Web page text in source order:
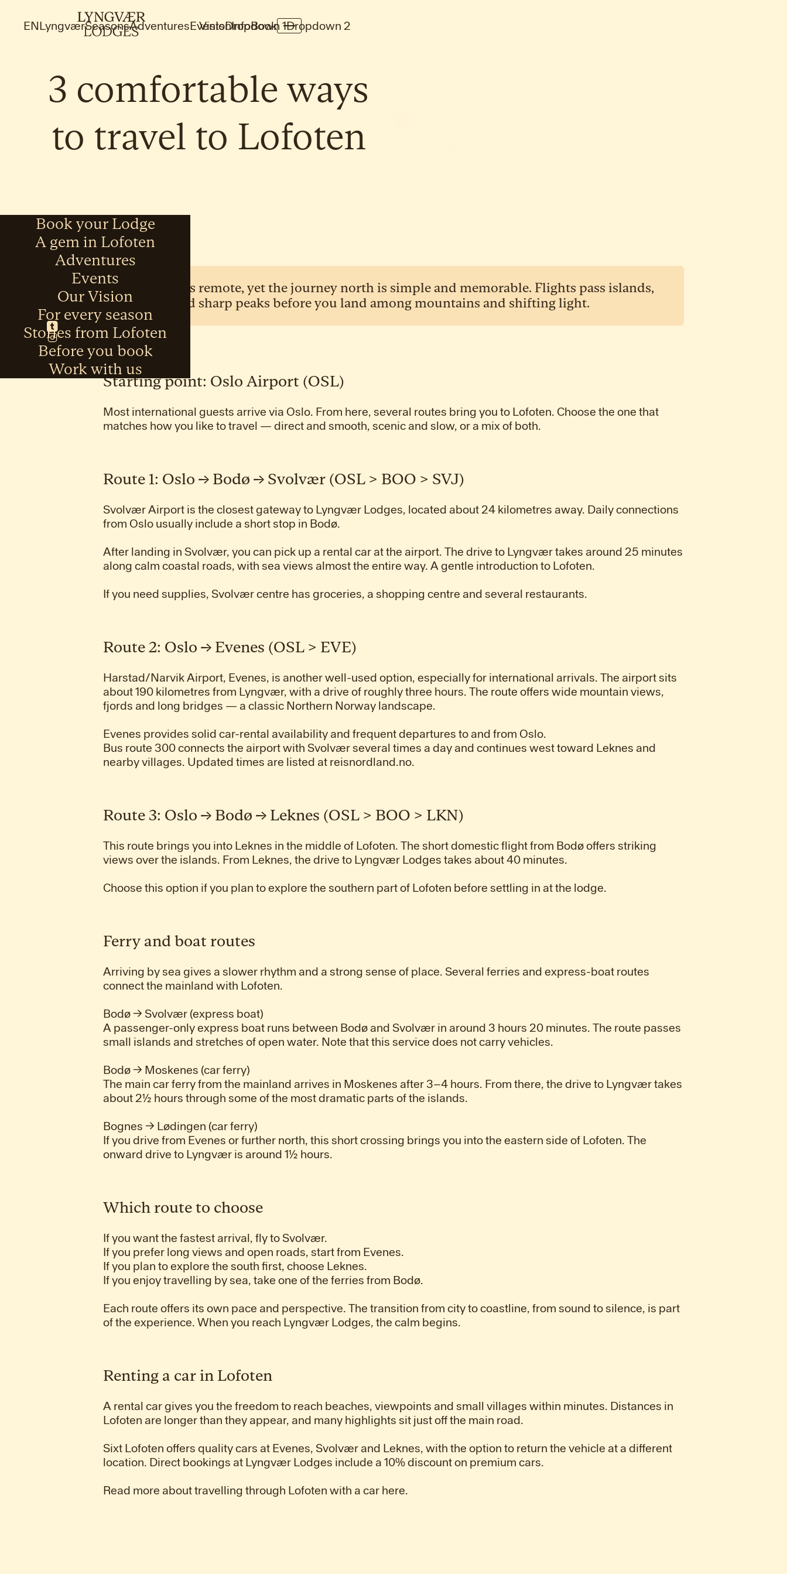
ENLyngværSeasonsAdventuresEventsDropdown 1Dropdown 2
VisionInfoBook
Book your Lodge
A gem in Lofoten
Adventures
Events
Our Vision
For every season
Stories from Lofoten
Before you book
Work with us
3 comfortable ways
to travel to Lofoten
Lofoten feels remote, yet the journey north is simple and memorable. Flights pass islands,
open sea and sharp peaks before you land among mountains and shifting light.
Starting point: Oslo Airport (OSL)
Most international guests arrive via Oslo. From here, several routes bring you to Lofoten. Choose the one that
matches how you like to travel — direct and smooth, scenic and slow, or a mix of both.
Route 1: Oslo → Bodø → Svolvær (OSL > BOO > SVJ)
Svolvær Airport is the closest gateway to Lyngvær Lodges, located about 24 kilometres away. Daily connections
from Oslo usually include a short stop in Bodø.
After landing in Svolvær, you can pick up a rental car at the airport. The drive to Lyngvær takes around 25 minutes
along calm coastal roads, with sea views almost the entire way. A gentle introduction to Lofoten.
If you need supplies, Svolvær centre has groceries, a shopping centre and several restaurants.
Route 2: Oslo → Evenes (OSL > EVE)
Harstad/Narvik Airport, Evenes, is another well-used option, especially for international arrivals. The airport sits
about 190 kilometres from Lyngvær, with a drive of roughly three hours. The route offers wide mountain views,
fjords and long bridges — a classic Northern Norway landscape.
Evenes provides solid car-rental availability and frequent departures to and from Oslo.
Bus route 300 connects the airport with Svolvær several times a day and continues west toward Leknes and
nearby villages. Updated times are listed at reisnordland.no.
Route 3: Oslo → Bodø → Leknes (OSL > BOO > LKN)
This route brings you into Leknes in the middle of Lofoten. The short domestic flight from Bodø offers striking
views over the islands. From Leknes, the drive to Lyngvær Lodges takes about 40 minutes.
Choose this option if you plan to explore the southern part of Lofoten before settling in at the lodge.
Ferry and boat routes
Arriving by sea gives a slower rhythm and a strong sense of place. Several ferries and express-boat routes
connect the mainland with Lofoten.
Bodø → Svolvær (express boat)
A passenger-only express boat runs between Bodø and Svolvær in around 3 hours 20 minutes. The route passes
small islands and stretches of open water. Note that this service does not carry vehicles.
Bodø → Moskenes (car ferry)
The main car ferry from the mainland arrives in Moskenes after 3–4 hours. From there, the drive to Lyngvær takes
about 2½ hours through some of the most dramatic parts of the islands.
Bognes → Lødingen (car ferry)
If you drive from Evenes or further north, this short crossing brings you into the eastern side of Lofoten. The
onward drive to Lyngvær is around 1½ hours.
Which route to choose
If you want the fastest arrival, fly to Svolvær.
If you prefer long views and open roads, start from Evenes.
If you plan to explore the south first, choose Leknes.
If you enjoy travelling by sea, take one of the ferries from Bodø.
Each route offers its own pace and perspective. The transition from city to coastline, from sound to silence, is part
of the experience. When you reach Lyngvær Lodges, the calm begins.
Renting a car in Lofoten
A rental car gives you the freedom to reach beaches, viewpoints and small villages within minutes. Distances in
Lofoten are longer than they appear, and many highlights sit just off the main road.
Sixt Lofoten offers quality cars at Evenes, Svolvær and Leknes, with the option to return the vehicle at a different
location. Direct bookings at Lyngvær Lodges include a 10% discount on premium cars.
Read more about travelling through Lofoten with a car here.